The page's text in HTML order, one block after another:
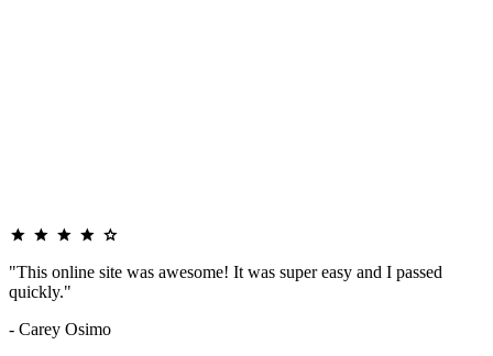
"This online site was awesome! It was super easy and I passed
quickly."
- Carey Osimo